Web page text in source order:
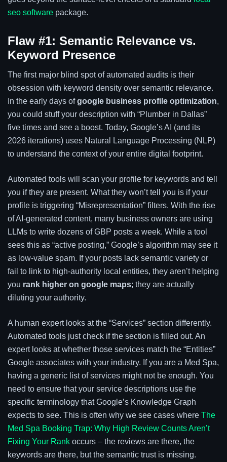
seo software package.
Flaw #1: Semantic Relevance vs.
Keyword Presence
The first major blind spot of automated audits is their
obsession with keyword density over semantic relevance.
In the early days ofgoogle business profile optimization,
you could stuff your description with “Plumber in Dallas”
five times and see a boost. Today, Google’s AI (and its
2026 iterations) uses Natural Language Processing (NLP)
to understand the context of your entire digital footprint.
Automated tools will scan your profile for keywords and tell
you if they are present. What they won’t tell you is if your
profile is triggering “Misrepresentation” filters. With the rise
of AI-generated content, many business owners are using
LLMs to write dozens of GBP posts a week. While a tool
sees this as “active posting,” Google’s algorithm may see it
as low-value spam. If your posts lack semantic variety or
fail to link to high-authority local entities, they aren’t helping
you rank higher on google maps; they are actually
diluting your authority.
A human expert looks at the “Services” section differently.
Automated tools just check if the section is filled out. An
expert looks at whether those services match the “Entities”
Google associates with your industry. If you are a Med Spa,
having a generic list of services might not be enough. You
need to ensure that your service descriptions use the
specific terminology that Google’s Knowledge Graph
expects to see. This is often why we see cases where The
Med Spa Booking Trap: Why High Review Counts Aren’t
Fixing Your Rank occurs – the reviews are there, the
keywords are there, but the semantic trust is missing.